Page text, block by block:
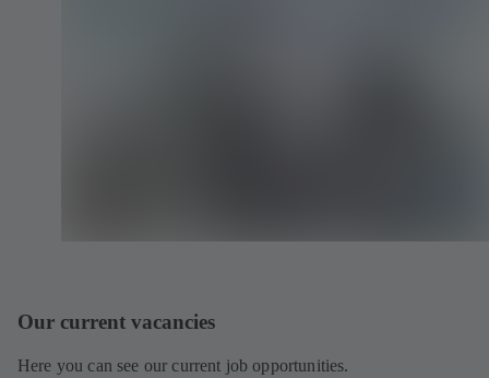
Our current vacancies
Here you can see our current job opportunities.